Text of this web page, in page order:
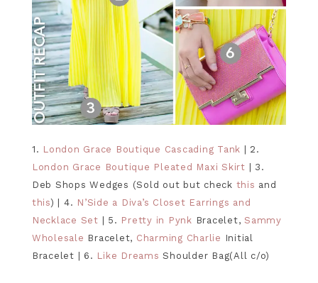
1. London Grace Boutique Cascading Tank | 2.
London Grace Boutique Pleated Maxi Skirt | 3.
Deb Shops Wedges (Sold out but check this and
this) | 4. N’Side a Diva’s Closet Earrings and
Necklace Set | 5. Pretty in Pynk Bracelet,Sammy
Wholesale Bracelet, Charming Charlie Initial
Bracelet | 6. Like Dreams Shoulder Bag(All c/o)